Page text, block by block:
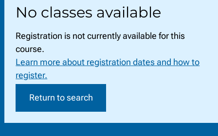
No classes available
Registration is not currently available for this
course.
Learn more about registration dates and how to
register.
Return to search